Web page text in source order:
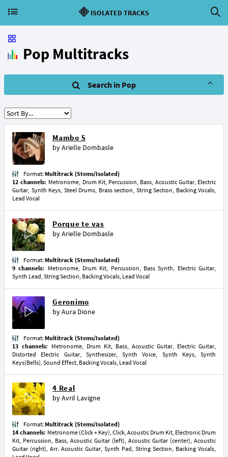
ISOLATED TRACKS
Pop Multitracks
Search in Pop
Mambo 5
byArielle Dombasle
Format: Multitrack (Stems/Isolated)
12 channels: Metronome, Drum Kit, Percussion, Bass, Acoustic Guitar, Electric
Guitar, Synth Keys, Steel Drums, Brass section, String Section, Backing Vocals,
Lead Vocal
Porque te vas
byArielle Dombasle
Format: Multitrack (Stems/Isolated)
9 channels: Metronome, Drum Kit, Percussion, Bass Synth, Electric Guitar,
Synth Lead, String Section, Backing Vocals, Lead Vocal
Geronimo
byAura Dione
Format: Multitrack (Stems/Isolated)
13 channels: Metronome, Drum Kit, Bass, Acoustic Guitar, Electric Guitar,
Distorted Electric Guitar, Synthesizer, Synth Voice, Synth Keys, Synth
Keys(Bells), Sound Effect, Backing Vocals, Lead Vocal
4 Real
byAvril Lavigne
Format: Multitrack (Stems/Isolated)
14 channels: Metronome (Click + Key), Click, Acoustic Drum Kit, Electronic Drum
Kit, Percussion, Bass, Acoustic Guitar (left), Acoustic Guitar (center), Acoustic
Guitar (right), Arr. Acoustic Guitar, Synth Pad, String Section, Backing Vocals,